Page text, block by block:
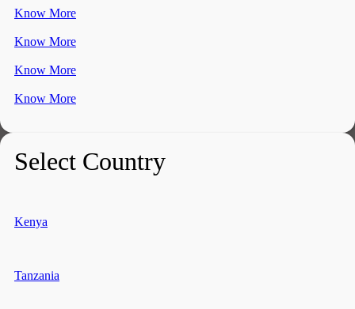
Know More
Know More
Know More
Know More
Select Country
Kenya
Tanzania